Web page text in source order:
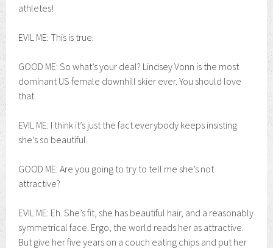
athletes!
EVIL ME: This is true.
GOOD ME: So what’s your deal? Lindsey Vonn is the most
dominant US female downhill skier ever. You should love
that.
EVIL ME: I think it’s just the fact everybody keeps insisting
she’s so beautiful.
GOOD ME: Are you going to try to tell me she’s not
attractive?
EVIL ME: Eh. She’s fit, she has beautiful hair, and a reasonably
symmetrical face. Ergo, the world reads her as attractive.
But give her five years on a couch eating chips and put her